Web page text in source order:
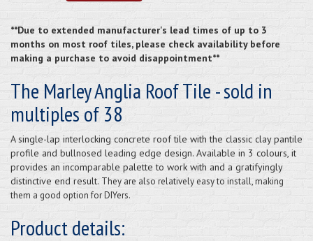
**Due to extended manufacturer's lead times of up to 3
months on most roof tiles, please check availability before
making a purchase to avoid disappointment**
The Marley Anglia Roof Tile - sold in
multiples of 38
A single-lap interlocking concrete roof tile with the classic clay pantile
profile and bullnosed leading edge design. Available in 3 colours, it
provides an incomparable palette to work with and a gratifyingly
distinctive end result. They are also relatively easy to install, making
them a good option for DIYers.
Product details: